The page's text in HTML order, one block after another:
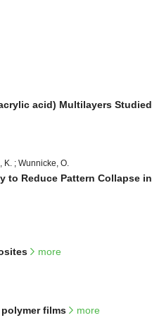
acid) Multilayers Studied
K. ; Wunnicke, O.
to Reduce Pattern Collapse in
more
films more